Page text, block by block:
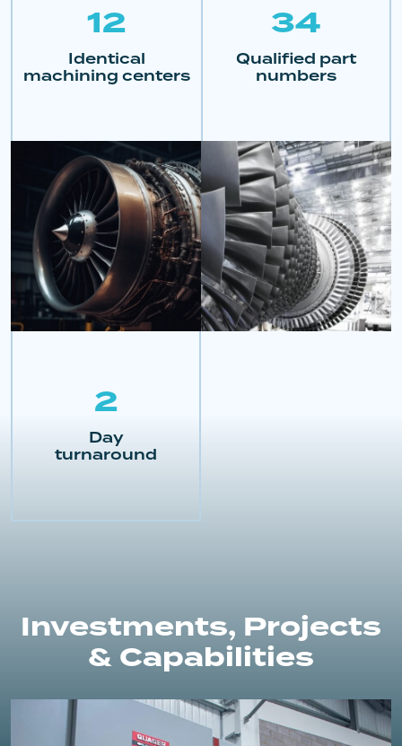
12
Identical
machining centers
34
Qualified part
numbers
2
Day
turnaround
Investments, Projects
& Capabilities